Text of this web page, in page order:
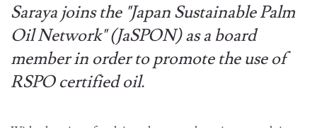
Saraya joins the "Japan Sustainable Palm
Oil Network" (JaSPON) as a board
member in order to promote the use of
RSPO certified oil.